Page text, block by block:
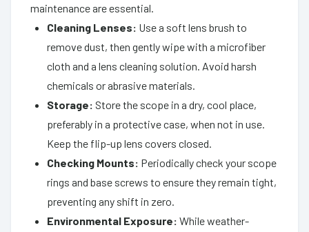
maintenance are essential.
Cleaning Lenses: Use a soft lens brush to
remove dust, then gently wipe with a microfiber
cloth and a lens cleaning solution. Avoid harsh
chemicals or abrasive materials.
Storage: Store the scope in a dry, cool place,
preferably in a protective case, when not in use.
Keep the flip-up lens covers closed.
Checking Mounts: Periodically check your scope
rings and base screws to ensure they remain tight,
preventing any shift in zero.
Environmental Exposure: While weather-